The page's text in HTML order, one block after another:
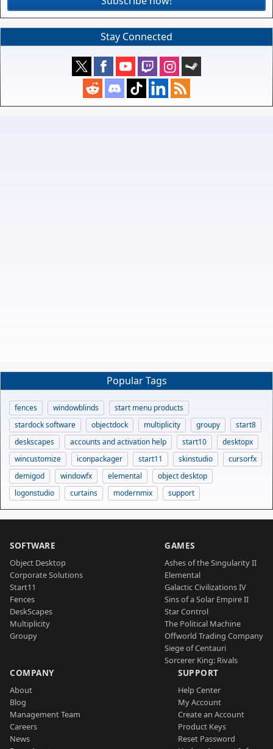
Stay Connected
Popular Tags
fences windowblinds
start menu products
stardock software
objectdock multiplicity groupy
start8
deskscapes
accounts and activation help start10
desktopx
wincustomize
iconpackager start11 skinstudio
cursorfx
demigod
windowfx elemental
object desktop
logonstudio
curtains modernmix support
SOFTWARE
Object Desktop
Corporate Solutions
Start11
Fences
DeskScapes
Multiplicity
Groupy
GAMES
Ashes of the Singularity II
Elemental
Galactic Civilizations IV
Sins of a Solar Empire II
Star Control
The Political Machine
Offworld Trading Company
Siege of Centauri
Sorcerer King: Rivals
COMPANY
About
Blog
Management Team
Careers
News
SUPPORT
Help Center
My Account
Create an Account
Product Keys
Reset Password